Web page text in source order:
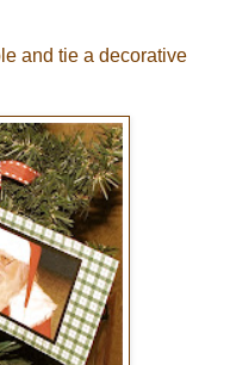
and tie a decorative